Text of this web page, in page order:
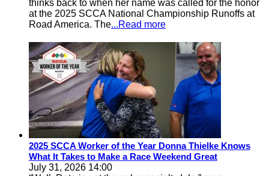
thinks back to when her name was called for the honor
at the 2025 SCCA National Championship Runoffs at
Road America. The...Read more
2025 SCCA Worker of the Year Donna Thielke Knows
What It Takes to Make a Race Weekend Great
July 31, 2026 14:00